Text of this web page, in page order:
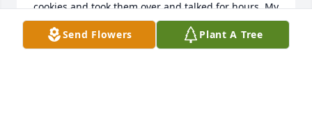
cookies and took them over and talked for hours. My
daughter Sarah and I loved to pop in and say hello
to Mary when we were on walks. She watched my
Send Flowers Plant A Tree